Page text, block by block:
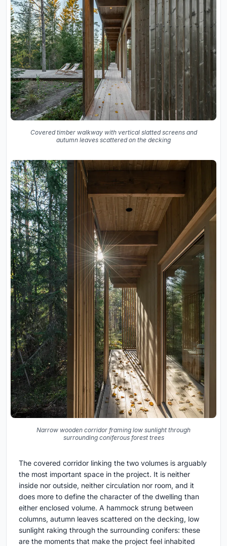
Covered timber walkway with vertical slatted screens and
autumn leaves scattered on the decking
Narrow wooden corridor framing low sunlight through
surrounding coniferous forest trees
The covered corridor linking the two volumes is arguably
the most important space in the project. It is neither
inside nor outside, neither circulation nor room, and it
does more to define the character of the dwelling than
either enclosed volume. A hammock strung between
columns, autumn leaves scattered on the decking, low
sunlight raking through the surrounding conifers: these
are the moments that make the project feel inhabited